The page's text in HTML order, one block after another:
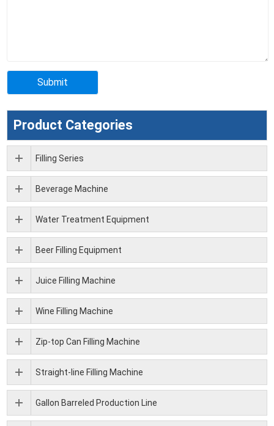
Product Categories
Filling Series
Beverage Machine
Water Treatment Equipment
Beer Filling Equipment
Juice Filling Machine
Wine Filling Machine
Zip-top Can Filling Machine
Straight-line Filling Machine
Gallon Barreled Production Line